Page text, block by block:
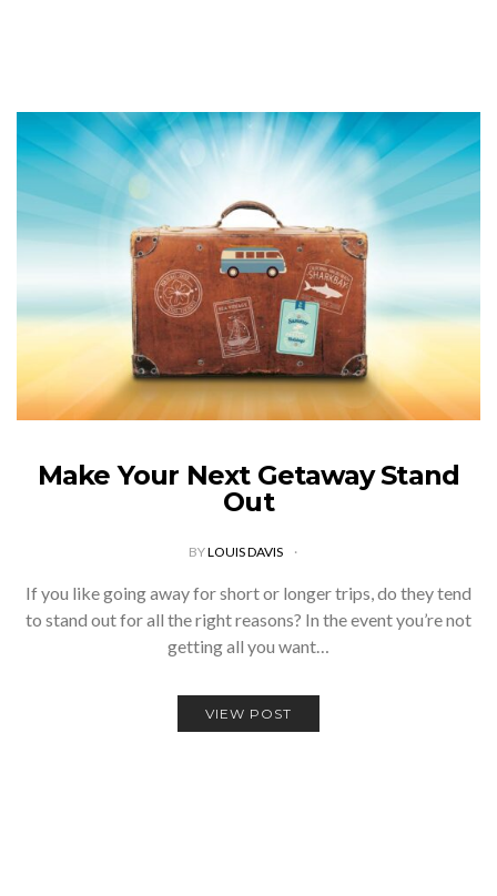
Make Your Next Getaway Stand
Out
BYLOUIS DAVIS
If you like going away for short or longer trips, do they tend
to stand out for all the right reasons? In the event you’re not
getting all you want…
VIEW POST